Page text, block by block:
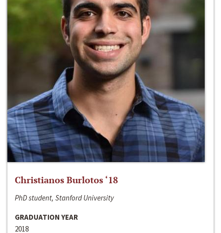
Christianos Burlotos ‘18
PhD student, Stanford University
GRADUATION YEAR
2018